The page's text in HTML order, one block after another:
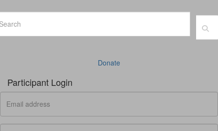
Donate
Participant Login